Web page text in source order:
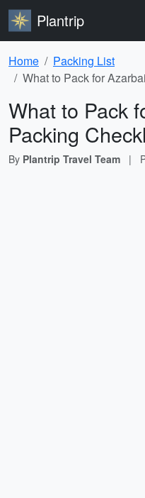
Plantrip
Home
Packing List
What to Pack for
What to Pack
Packing
By Plantrip Travel Team |